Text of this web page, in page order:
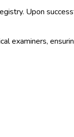
Upon
examiners,